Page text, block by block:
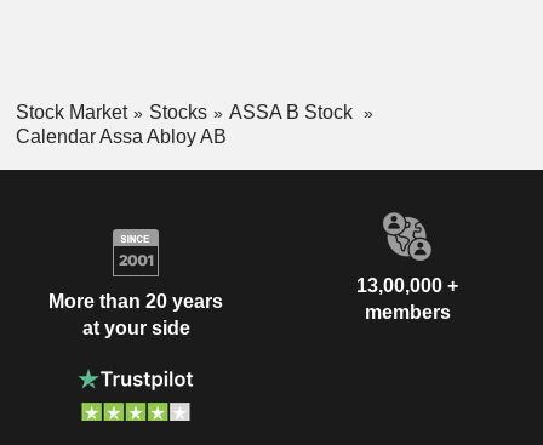
Stock Market Stocks
ASSA B Stock
Calendar Assa Abloy AB
More than 20 years
at your side
13,00,000 +
members